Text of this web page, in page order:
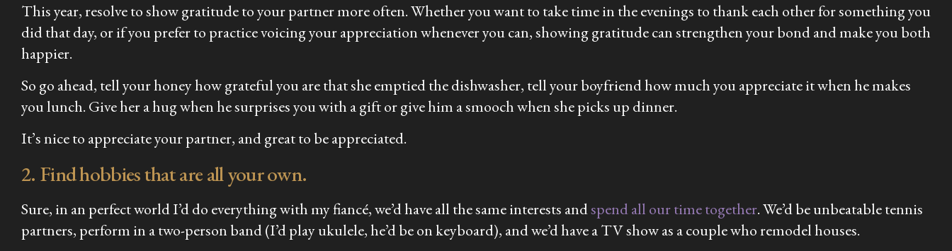
This year, resolve to show gratitude to your partner more often. Whether you want to take time in the evenings to thank each other for something you
did that day, or if you prefer to practice voicing your appreciation whenever you can, showing gratitude can strengthen your bond and make you both
happier.
So go ahead, tell your honey how grateful you are that she emptied the dishwasher, tell your boyfriend how much you appreciate it when he makes
you lunch. Give her a hug when he surprises you with a gift or give him a smooch when she picks up dinner.
It’s nice to appreciate your partner, and great to be appreciated.
2. Find hobbies that are all your own.
Sure, in an perfect world I’d do everything with my fiancé, we’d have all the same interests andspend all our time together. We’d be unbeatable tennis
partners, perform in a two-person band (I’d play ukulele, he’d be on keyboard), and we’d have a TV show as a couple who remodel houses.